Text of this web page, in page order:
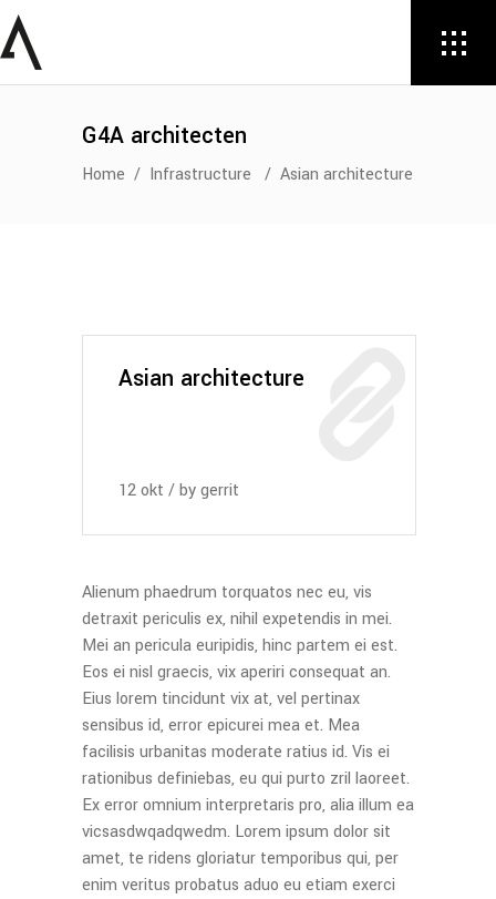
G4A architecten
Home / Infrastructure / Asian architecture
Asian architecture
12okt bygerrit
Alienum phaedrum torquatos nec eu, vis
detraxit periculis ex, nihil expetendis in mei.
Mei an pericula euripidis, hinc partem ei est.
Eos ei nisl graecis, vix aperiri consequat an.
Eius lorem tincidunt vix at, vel pertinax
sensibus id, error epicurei mea et. Mea
facilisis urbanitas moderate ratius id. Vis ei
rationibus definiebas, eu qui purto zril laoreet.
Ex error omnium interpretaris pro, alia illum ea
vicsasdwqadqwedm. Lorem ipsum dolor sit
amet, te ridens gloriatur temporibus qui, per
enim veritus probatus aduo eu etiam exerci